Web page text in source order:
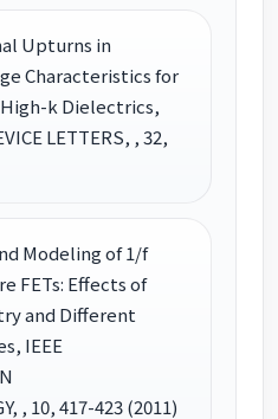
Upturns in
Characteristics for
k Dielectrics,
LETTERS, , 32,
Modeling of 1/f
FETs: Effects of
and Different
IEEE
, 10, 417-423 (2011)